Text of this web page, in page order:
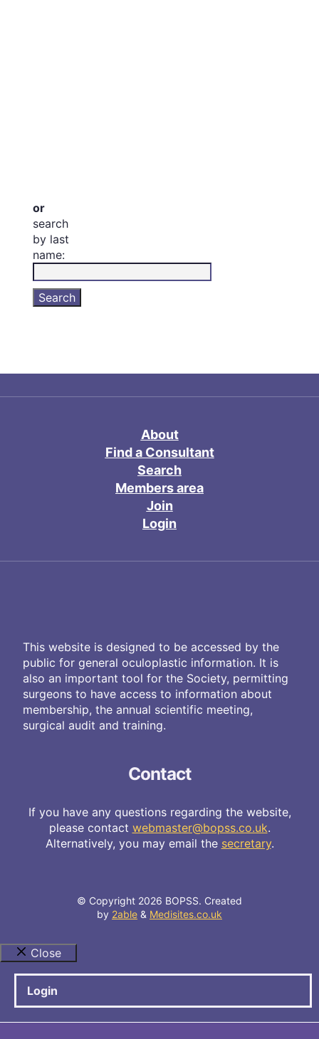
or
search
by last
name:
About
Find a Consultant
Search
Members area
Join
Login
This website is designed to be accessed by the
public for general oculoplastic information. It is
also an important tool for the Society, permitting
surgeons to have access to information about
membership, the annual scientific meeting,
surgical audit and training.
Contact
If you have any questions regarding the website,
please contact webmaster@bopss.co.uk.
Alternatively, you may email the secretary.
© Copyright 2026 BOPSS. Created
by 2able & Medisites.co.uk
Close
Login